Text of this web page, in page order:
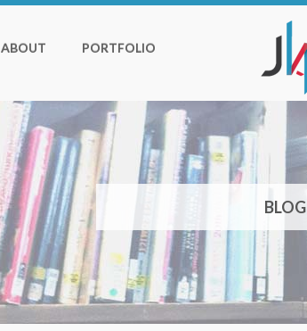
ABOUT PORTFOLIO
BLOG